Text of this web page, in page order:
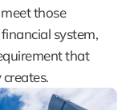
those
system,
that